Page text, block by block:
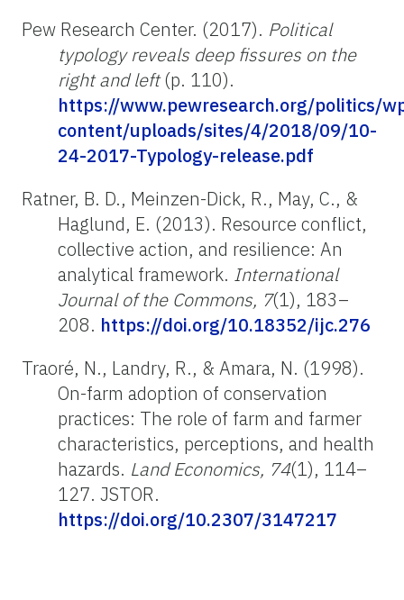
Pew Research Center. (2017). Political
typology reveals deep fissures on the
right and left(p. 110).
https://www.pewresearch.org/politics/
content/uploads/sites/4/2018/09/10-
24-2017-Typology-release.pdf
Ratner, B. D., Meinzen-Dick, R., May, C., &
Haglund, E. (2013). Resource conflict,
collective action, and resilience: An
analytical framework. International
Journal of the Commons, 7(1), 183–
208. https://doi.org/10.18352/ijc.276
Traoré, N., Landry, R., & Amara, N. (1998).
On-farm adoption of conservation
practices: The role of farm and farmer
characteristics, perceptions, and health
hazards. Land Economics, 74(1), 114–
127. JSTOR.
https://doi.org/10.2307/3147217